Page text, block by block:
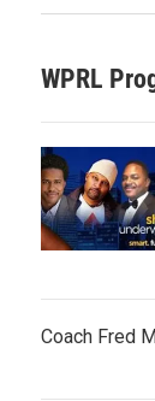
WPRL
Coach Fred